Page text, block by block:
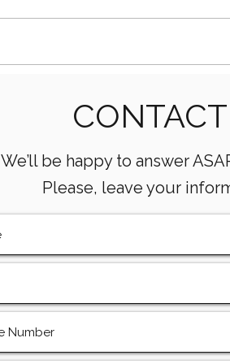
& Gas Operations
We’ll be happy to answer
Please, leave your